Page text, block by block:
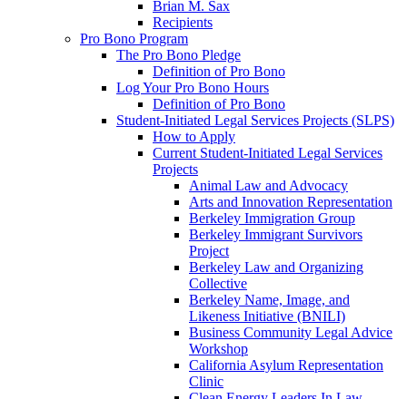
Brian M. Sax
Recipients
Pro Bono Program
The Pro Bono Pledge
Definition of Pro Bono
Log Your Pro Bono Hours
Definition of Pro Bono
Student-Initiated Legal Services Projects (SLPS)
How to Apply
Current Student-Initiated Legal Services
Projects
Animal Law and Advocacy
Arts and Innovation Representation
Berkeley Immigration Group
Berkeley Immigrant Survivors
Project
Berkeley Law and Organizing
Collective
Berkeley Name, Image, and
Likeness Initiative (BNILI)
Business Community Legal Advice
Workshop
California Asylum Representation
Clinic